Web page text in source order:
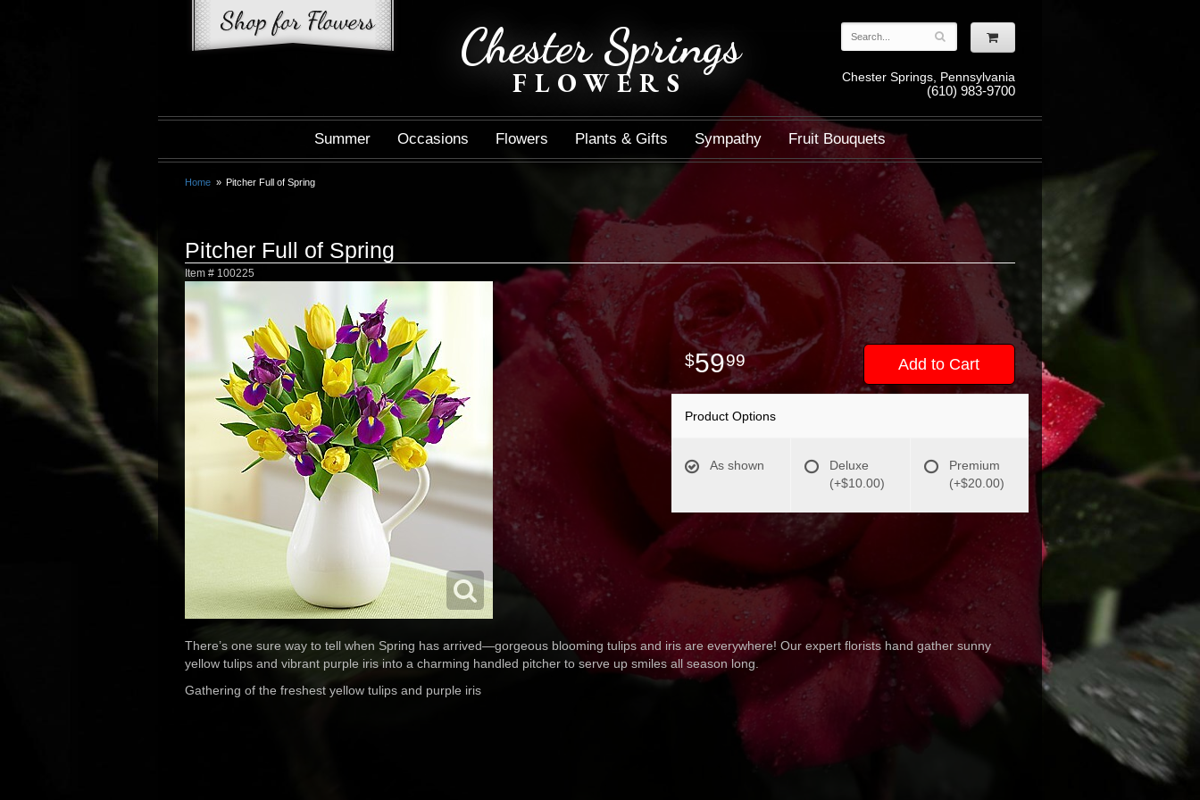
Chester Springs
FLOWERS Chester Springs, Pennsylvania
(610) 983-9700
Summer Occasions Flowers Plants & Gifts Sympathy Fruit Bouquets
Home Pitcher Full of Spring
Pitcher Full of Spring
Item # 100225
5999 Add to Cart
Product Options
As shown
Deluxe
(+$10.00)
Premium
(+$20.00)
There’s one sure way to tell when Spring has arrived—gorgeous blooming tulips and iris are everywhere! Our expert florists hand gather sunny
yellow tulips and vibrant purple iris into a charming handled pitcher to serve up smiles all season long.
Gathering of the freshest yellow tulips and purple iris